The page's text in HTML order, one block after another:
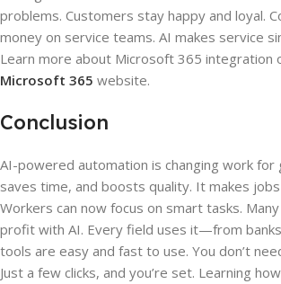
problems. Customers stay happy and loyal.
money on service teams. AI makes service
Learn more about Microsoft 365 integration
Microsoft 365 website.
Conclusion
AI-powered automation is changing work for
saves time, and boosts quality. It makes
Workers can now focus on smart tasks.
profit with AI. Every field uses it—from
tools are easy and fast to use. You don’t
Just a few clicks, and you’re set. Learning